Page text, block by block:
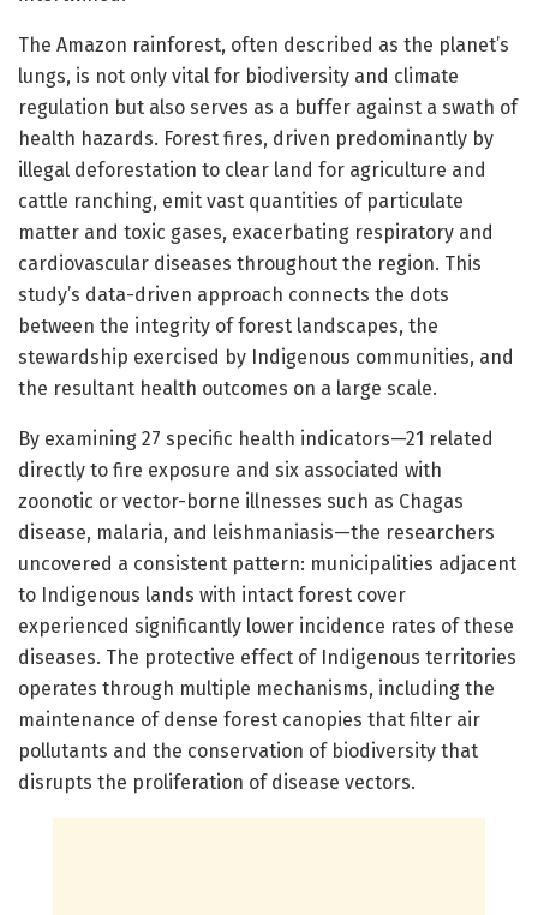
The Amazon rainforest, often described as the planet’s
lungs, is not only vital for biodiversity and climate
regulation but also serves as a buffer against a swath of
health hazards. Forest fires, driven predominantly by
illegal deforestation to clear land for agriculture and
cattle ranching, emit vast quantities of particulate
matter and toxic gases, exacerbating respiratory and
cardiovascular diseases throughout the region. This
study’s data-driven approach connects the dots
between the integrity of forest landscapes, the
stewardship exercised by Indigenous communities, and
the resultant health outcomes on a large scale.
By examining 27 specific health indicators—21 related
directly to fire exposure and six associated with
zoonotic or vector-borne illnesses such as Chagas
disease, malaria, and leishmaniasis—the researchers
uncovered a consistent pattern: municipalities adjacent
to Indigenous lands with intact forest cover
experienced significantly lower incidence rates of these
diseases. The protective effect of Indigenous territories
operates through multiple mechanisms, including the
maintenance of dense forest canopies that filter air
pollutants and the conservation of biodiversity that
disrupts the proliferation of disease vectors.